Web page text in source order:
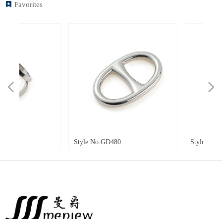
끈 Favorites
Style No:GD480 Style No:GD481
넳 넲